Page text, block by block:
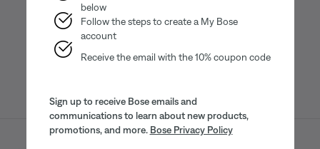
Bose app
App
App
below
Follow the steps to create a My Bose
account
Receive the email with the 10% coupon code
Sign up to receive Bose emails and
communications to learn about new products,
promotions, and more. Bose Privacy Policy